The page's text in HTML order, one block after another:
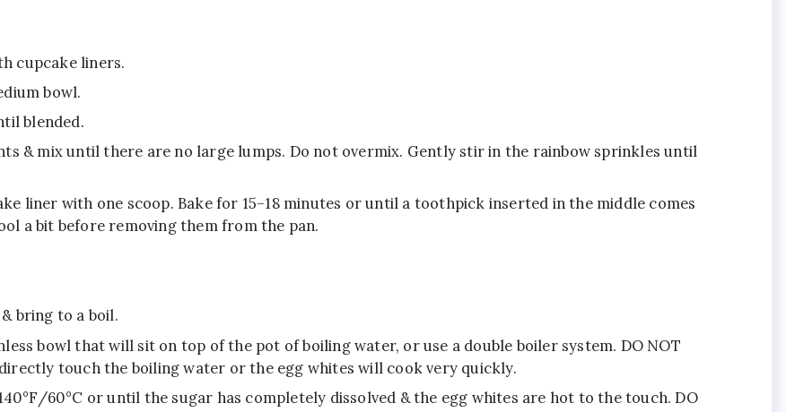
cupcake liners.
bowl.
blended.
& mix until there are no large lumps. Do not overmix. Gently stir in the rainbow sprinkles until
liner with one scoop. Bake for 15–18 minutes or until a toothpick inserted in the middle comes
a bit before removing them from the pan.
bring to a boil.
bowl that will sit on top of the pot of boiling water, or use a double boiler system. DO NOT
touch the boiling water or the egg whites will cook very quickly.
60°C or until the sugar has completely dissolved & the egg whites are hot to the touch. DO